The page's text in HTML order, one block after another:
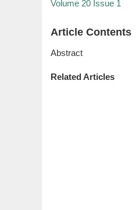
Volume 20 Issue 1
Article Contents
Abstract
Related Articles